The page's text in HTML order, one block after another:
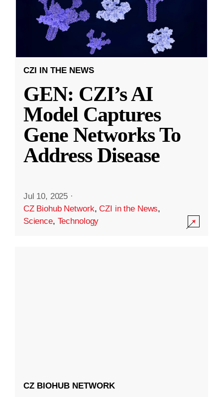
CZI IN THE NEWS
GEN: CZI’s AI
Model Captures
Gene Networks To
Address Disease
Jul 10, 2025 ·
CZ Biohub Network,CZI in the News,
Science, Technology
CZ BIOHUB NETWORK